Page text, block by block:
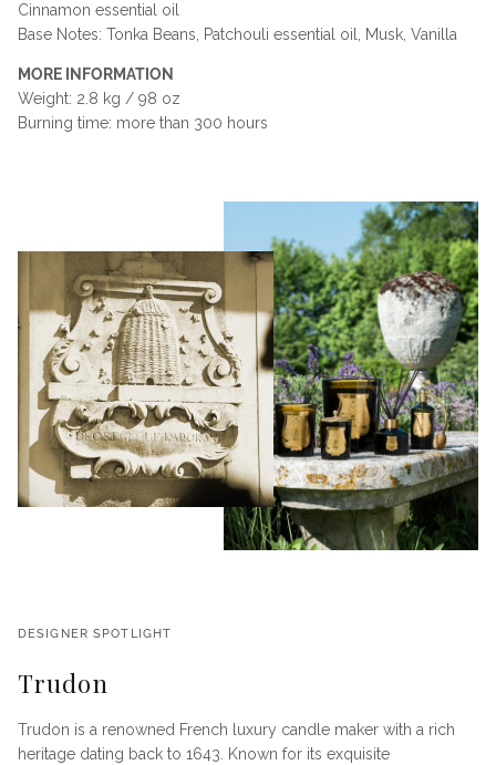
Cinnamon essential oil
Base Notes: Tonka Beans, Patchouli essential oil, Musk, Vanilla
MORE INFORMATION
Weight: 2.8 kg / 98 oz
Burning time: more than 300 hours
DESIGNER SPOTLIGHT
Trudon
Trudon is a renowned French luxury candle maker with a rich
heritage dating back to 1643. Known for its exquisite